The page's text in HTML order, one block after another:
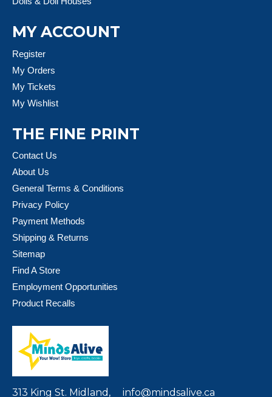
MY ACCOUNT
Register
My Orders
My Tickets
My Wishlist
THE FINE PRINT
Contact Us
About Us
General Terms & Conditions
Privacy Policy
Payment Methods
Shipping & Returns
Sitemap
Find A Store
Employment Opportunities
Product Recalls
313 King St. Midland, info@mindsalive.ca